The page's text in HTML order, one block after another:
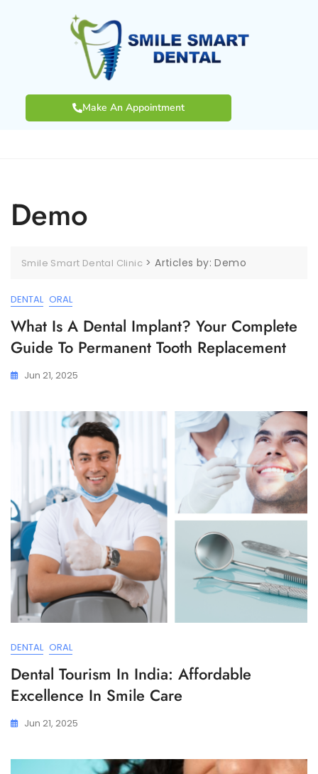
Make An Appointment
Demo
Smile Smart Dental Clinic >Articles by: Demo
DENTAL ORAL
What Is A Dental Implant? Your Complete
Guide To Permanent Tooth Replacement
Jun 21, 2025
DENTAL ORAL
Dental Tourism In India: Affordable
Excellence In Smile Care
Jun 21, 2025